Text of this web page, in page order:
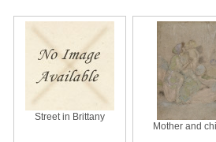
Street in Brittany
Mother and